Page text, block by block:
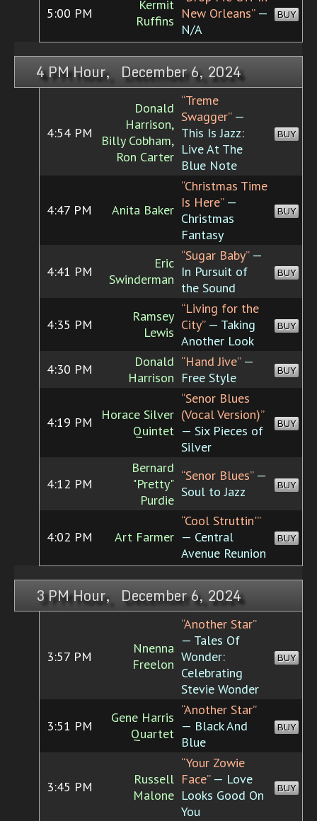
5:00 PM
Kermit
Ruffins New Orleans”—
N/A
BUY
4 PM Hour, December 6, 2024
4:54 PM
Donald
Harrison,
Billy Cobham,
Ron Carter
“Treme
Swagger”—
This Is Jazz:
Live At The
Blue Note
BUY
4:47 PM Anita Baker
“Christmas Time
Is Here”—
Christmas
Fantasy
BUY
4:41 PM
Eric
Swinderman
“Sugar Baby”—
In Pursuit of
the Sound
BUY
4:35 PM
Ramsey
Lewis
“Living for the
City”— Taking
Another Look
BUY
4:30 PM
Donald
Harrison
“Hand Jive”—
Free Style
BUY
4:19 PM
Horace Silver
Quintet
“Senor Blues
(Vocal Version)”
— Six Pieces of
Silver
BUY
4:12 PM
Bernard
"Pretty"
Purdie
“Senor Blues”—
Soul to Jazz
BUY
4:02 PM Art Farmer
“Cool Struttin'”
— Central
Avenue Reunion
BUY
3 PM Hour, December 6, 2024
3:57 PM
Nnenna
Freelon
“Another Star”
— Tales Of
Wonder:
Celebrating
Stevie Wonder
BUY
3:51 PM
Gene Harris
Quartet
“Another Star”
— Black And
Blue
BUY
3:45 PM
Russell
Malone
“Your Zowie
Face”— Love
Looks Good On
You
BUY